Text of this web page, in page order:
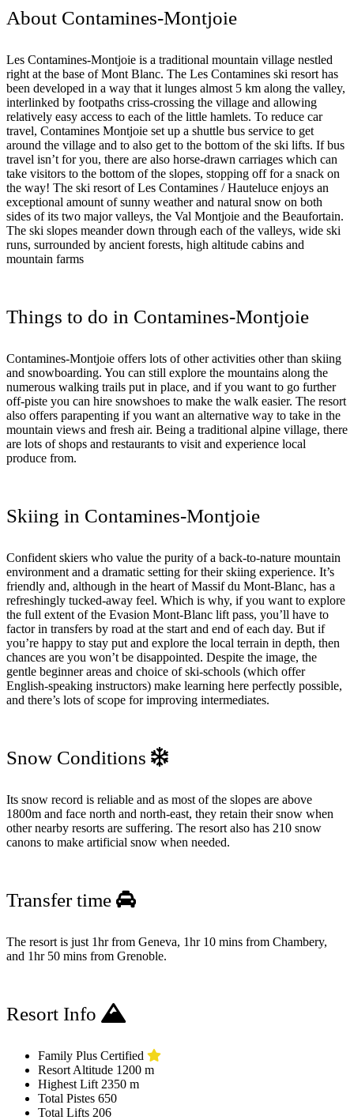
About Contamines-Montjoie
Les Contamines-Montjoie is a traditional mountain village nestled
right at the base of Mont Blanc. The Les Contamines ski resort has
been developed in a way that it lunges almost 5 km along the valley,
interlinked by footpaths criss-crossing the village and allowing
relatively easy access to each of the little hamlets. To reduce car
travel, Contamines Montjoie set up a shuttle bus service to get
around the village and to also get to the bottom of the ski lifts. If bus
travel isn’t for you, there are also horse-drawn carriages which can
take visitors to the bottom of the slopes, stopping off for a snack on
the way! The ski resort of Les Contamines / Hauteluce enjoys an
exceptional amount of sunny weather and natural snow on both
sides of its two major valleys, the Val Montjoie and the Beaufortain.
The ski slopes meander down through each of the valleys, wide ski
runs, surrounded by ancient forests, high altitude cabins and
mountain farms
Things to do in Contamines-Montjoie
Contamines-Montjoie offers lots of other activities other than skiing
and snowboarding. You can still explore the mountains along the
numerous walking trails put in place, and if you want to go further
off-piste you can hire snowshoes to make the walk easier. The resort
also offers parapenting if you want an alternative way to take in the
mountain views and fresh air. Being a traditional alpine village, there
are lots of shops and restaurants to visit and experience local
produce from.
Skiing in Contamines-Montjoie
Confident skiers who value the purity of a back-to-nature mountain
environment and a dramatic setting for their skiing experience. It’s
friendly and, although in the heart of Massif du Mont-Blanc, has a
refreshingly tucked-away feel. Which is why, if you want to explore
the full extent of the Evasion Mont-Blanc lift pass, you’ll have to
factor in transfers by road at the start and end of each day. But if
you’re happy to stay put and explore the local terrain in depth, then
chances are you won’t be disappointed. Despite the image, the
gentle beginner areas and choice of ski-schools (which offer
English-speaking instructors) make learning here perfectly possible,
and there’s lots of scope for improving intermediates.
Snow Conditions
Its snow record is reliable and as most of the slopes are above
1800m and face north and north-east, they retain their snow when
other nearby resorts are suffering. The resort also has 210 snow
canons to make artificial snow when needed.
Transfer time
The resort is just 1hr from Geneva, 1hr 10 mins from Chambery,
and 1hr 50 mins from Grenoble.
Resort Info
Family Plus Certified
Resort Altitude 1200 m
Highest Lift 2350 m
Total Pistes 650
Total Lifts 206